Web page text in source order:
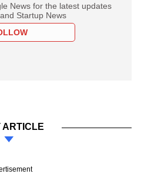
News for the latest updates
Startup News
ARTICLE